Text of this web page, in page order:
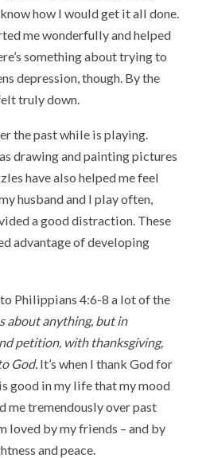
how I would get it all done.
me wonderfully and helped
something about trying to
depression, though. By the
truly down.
the past while is playing.
drawing and painting pictures
have also helped me feel
husband and I play often,
a good distraction. These
advantage of developing
to Philippians 4:6-8 a lot of the
about anything, but in
petition, with thanksgiving,
God. It’s when I thank God for
good in my life that my mood
me tremendously over past
loved by my friends – and by
and peace.